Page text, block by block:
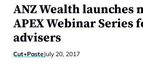
ANZ Wealth launches
APEX Webinar Series
advisers
Cut+PasteJuly 20, 2017